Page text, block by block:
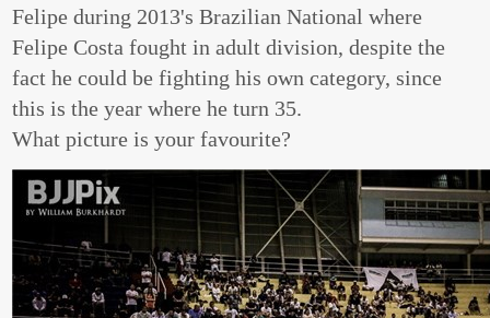
Felipe during 2013's Brazilian National where
Felipe Costa fought in adult division, despite the
fact he could be fighting his own category, since
this is the year where he turn 35.
What picture is your favourite?